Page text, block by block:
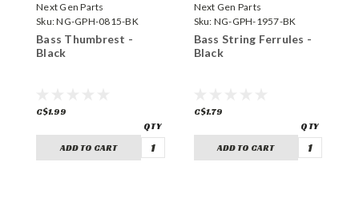
Next Gen Parts
Sku:NG-GPH-0815-BK
Bass Thumbrest -
Black
C$1.99
ADD TO CART
Next Gen Parts
Sku: NG-GPH-1957-BK
Bass String Ferrules -
Black
C$1.79
ADD TO CART